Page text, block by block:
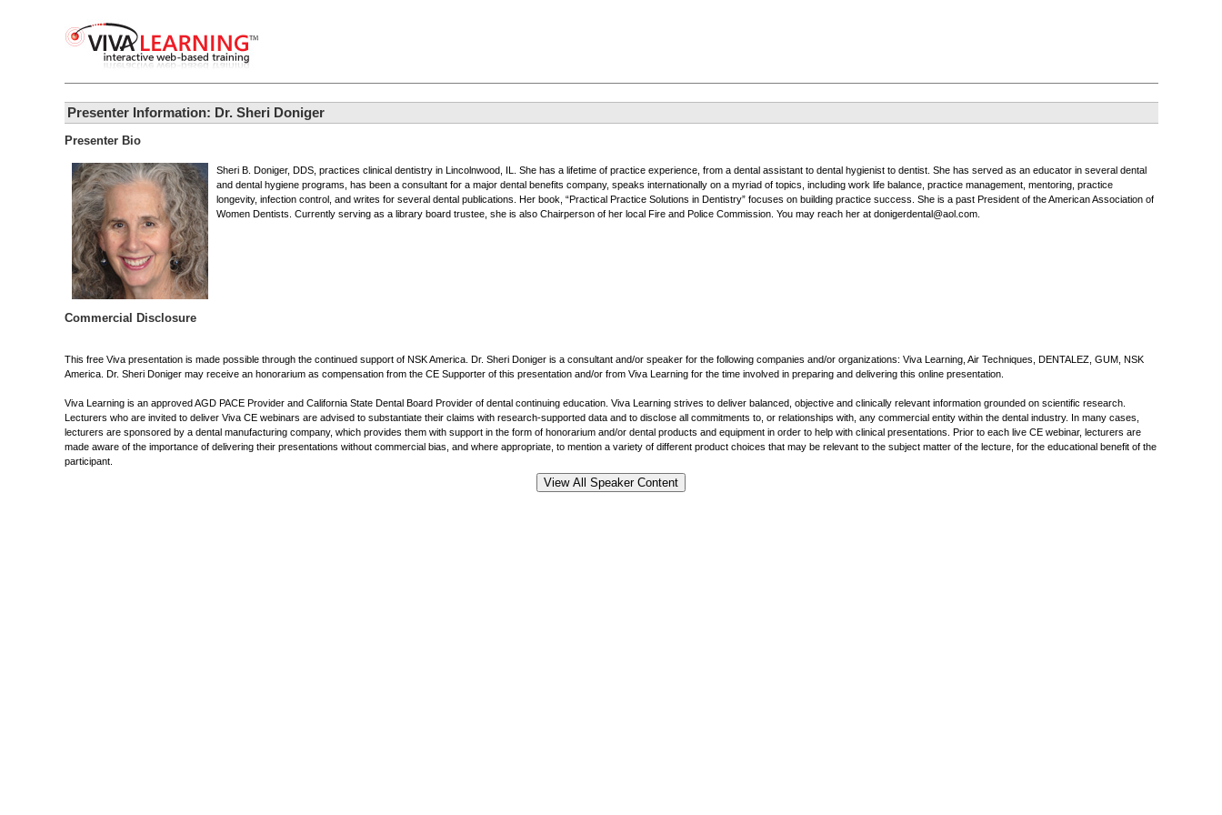
Presenter Information: Dr. Sheri Doniger
Presenter Bio
Sheri B. Doniger, DDS, practices clinical dentistry in Lincolnwood, IL. She has a lifetime of practice experience, from a dental assistant to dental hygienist to dentist. She has served as an educator in several dental
and dental hygiene programs, has been a consultant for a major dental benefits company, speaks internationally on a myriad of topics, including work life balance, practice management, mentoring, practice
longevity, infection control, and writes for several dental publications. Her book, “Practical Practice Solutions in Dentistry” focuses on building practice success. She is a past President of the American Association of
Women Dentists. Currently serving as a library board trustee, she is also Chairperson of her local Fire and Police Commission. You may reach her at donigerdental@aol.com.
Commercial Disclosure
This free Viva presentation is made possible through the continued support of NSK America. Dr. Sheri Doniger is a consultant and/or speaker for the following companies and/or organizations: Viva Learning, Air Techniques, DENTALEZ, GUM, NSK
America. Dr. Sheri Doniger may receive an honorarium as compensation from the CE Supporter of this presentation and/or from Viva Learning for the time involved in preparing and delivering this online presentation.
Viva Learning is an approved AGD PACE Provider and California State Dental Board Provider of dental continuing education. Viva Learning strives to deliver balanced, objective and clinically relevant information grounded on scientific research.
Lecturers who are invited to deliver Viva CE webinars are advised to substantiate their claims with research-supported data and to disclose all commitments to, or relationships with, any commercial entity within the dental industry. In many cases,
lecturers are sponsored by a dental manufacturing company, which provides them with support in the form of honorarium and/or dental products and equipment in order to help with clinical presentations. Prior to each live CE webinar, lecturers are
made aware of the importance of delivering their presentations without commercial bias, and where appropriate, to mention a variety of different product choices that may be relevant to the subject matter of the lecture, for the educational benefit of the
participant.
View All Speaker Content